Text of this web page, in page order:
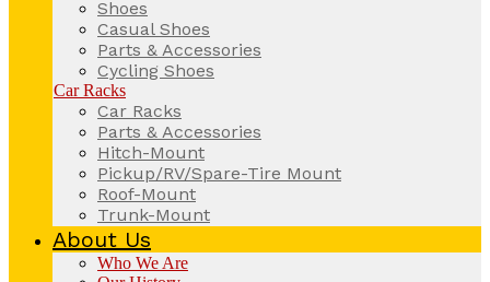
Shoes
Casual Shoes
Parts & Accessories
Cycling Shoes
Car Racks
Car Racks
Parts & Accessories
Hitch-Mount
Pickup/RV/Spare-Tire Mount
Roof-Mount
Trunk-Mount
About Us
Who We Are